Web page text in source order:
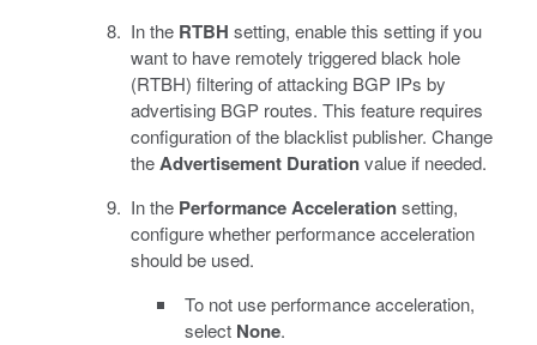
In the RTBH setting, enable this setting if you
want to have remotely triggered black hole
(RTBH) filtering of attacking BGP IPs by
advertising BGP routes. This feature requires
configuration of the blacklist publisher. Change
theAdvertisement Durationvalue if needed.
In the Performance Accelerationsetting,
configure whether performance acceleration
should be used.
To not use performance acceleration,
select None.